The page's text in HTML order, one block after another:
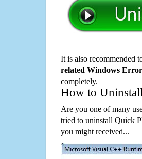
It is also recommended
related Windows Error
completely.
How to
Are you one of many
tried to uninstall Quick
you might received...